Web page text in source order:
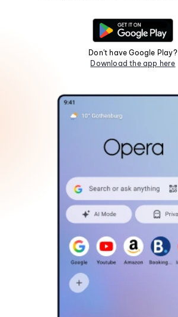
Don't have Google Play?
Download the app here